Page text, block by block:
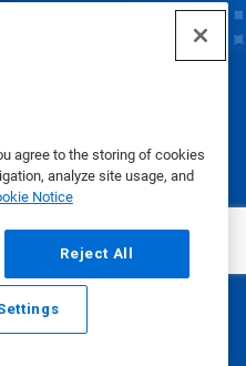
agree to the storing of cookies
analyze site usage, and
Notice
Reject All
Call
2025
Policy|Terms of Use